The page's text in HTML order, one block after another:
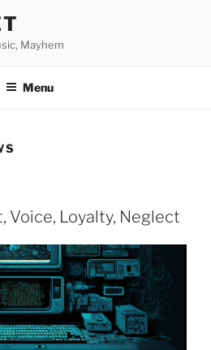
Mayhem
Menu
Voice, Loyalty, Neglect